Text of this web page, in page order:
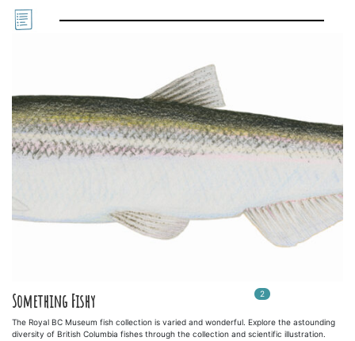
Something Fishy 2 In
The Royal BC Museum fish collection is varied and wonderful. Explore the astounding
diversity of British Columbia fishes through the collection and scientific illustration.